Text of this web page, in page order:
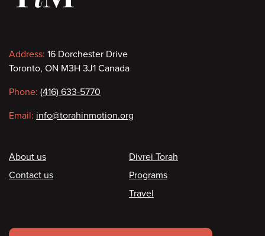
Contact
information
Address: 16 Dorchester Drive
Toronto, ON M3H 3J1 Canada
Phone: (416) 633-5770
Email: info@torahinmotion.org
Footer
About us
Contact us
Divrei Torah
Programs
Travel